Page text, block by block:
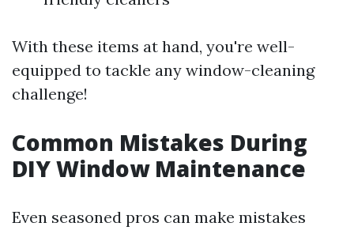
With these items at hand, you're well-
equipped to tackle any window-cleaning
challenge!
Common Mistakes During
DIY Window Maintenance
Even seasoned pros can make mistakes